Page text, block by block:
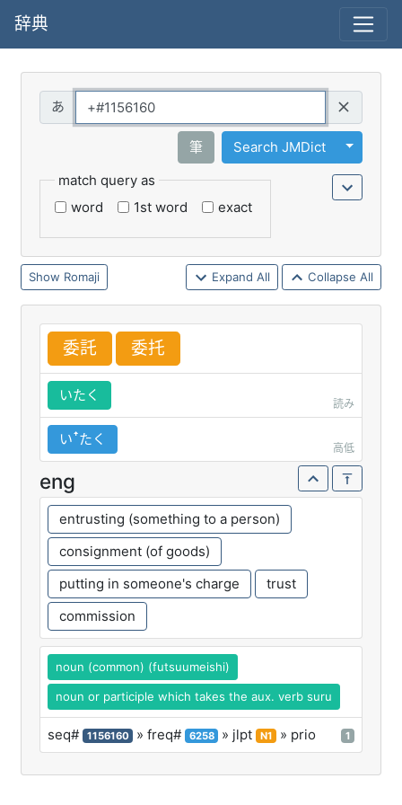
辞典
筆 Search JMDict
Toggle
match query as
word
1st word exact
Romaji Expand All Collapse All
委託 委托
いたく
読み
いꜛたく
高低
eng
entrusting (something to a person)
consignment (of goods)
putting in someone's charge
trust
commission
noun (common) (futsuumeishi)
noun or participle which takes the aux. verb suru
seq# 1156160 » freq# 6258 » jlpt N1 » prio 1